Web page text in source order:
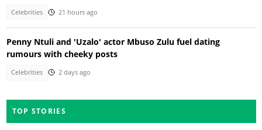
Celebrities 21 hours ago
Penny Ntuli and 'Uzalo' actor Mbuso Zulu fuel dating
rumours with cheeky posts
Celebrities 2 days ago
TOP STORIES